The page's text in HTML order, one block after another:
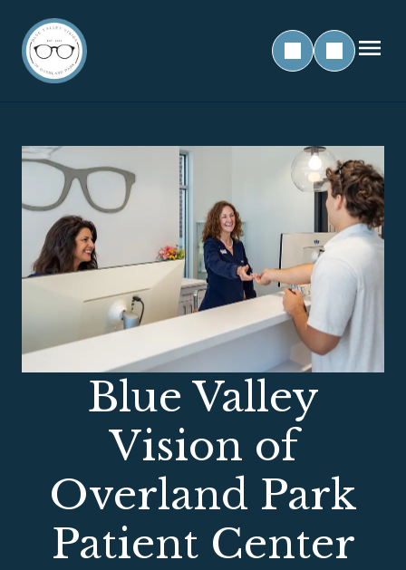
Blue Valley
Vision of
Overland Park
Patient Center